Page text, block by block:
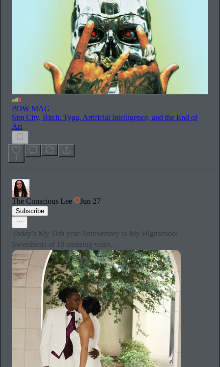
POW MAG
Sim City, Bitch: Tyga, Artificial Intelligence, and the End of
Art
1
The Conscious Lee Jun 27
Subscribe
Today’s My 11th year Anniversary to My Highschool
Sweetheart of 18 amazing years…